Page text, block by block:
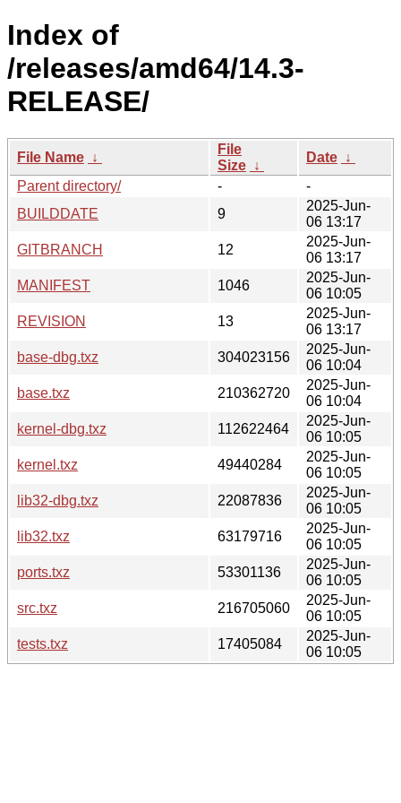
Index of
/releases/amd64/14.3-
RELEASE/
File Name ↓
File
Size ↓
Date ↓
Parent directory/
-
-
BUILDDATE
9
2025-Jun-
06 13:17
GITBRANCH
12
2025-Jun-
06 13:17
MANIFEST
1046
2025-Jun-
06 10:05
REVISION
13
2025-Jun-
06 13:17
base-dbg.txz
304023156
2025-Jun-
06 10:04
base.txz
210362720
2025-Jun-
06 10:04
kernel-dbg.txz
112622464
2025-Jun-
06 10:05
kernel.txz
49440284
2025-Jun-
06 10:05
lib32-dbg.txz
22087836
2025-Jun-
06 10:05
lib32.txz
63179716
2025-Jun-
06 10:05
ports.txz
53301136
2025-Jun-
06 10:05
src.txz
216705060
2025-Jun-
06 10:05
tests.txz
17405084
2025-Jun-
06 10:05